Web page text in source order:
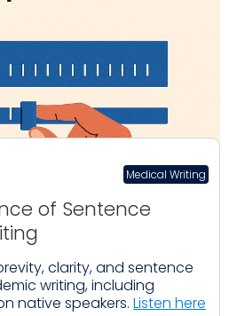
Medical Writing
of Sentence
clarity, and sentence
writing, including
native speakers. Listen here